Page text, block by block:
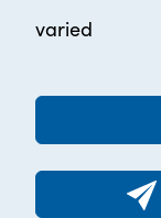
varied